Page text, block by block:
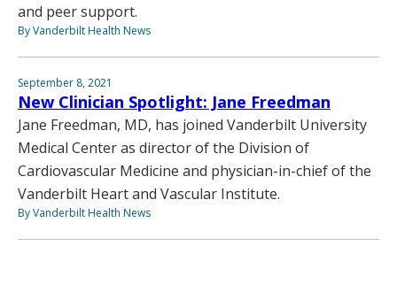
and peer support.
By Vanderbilt Health News
September 8, 2021
New Clinician Spotlight: Jane Freedman
Jane Freedman, MD, has joined Vanderbilt University
Medical Center as director of the Division of
Cardiovascular Medicine and physician-in-chief of the
Vanderbilt Heart and Vascular Institute.
By Vanderbilt Health News